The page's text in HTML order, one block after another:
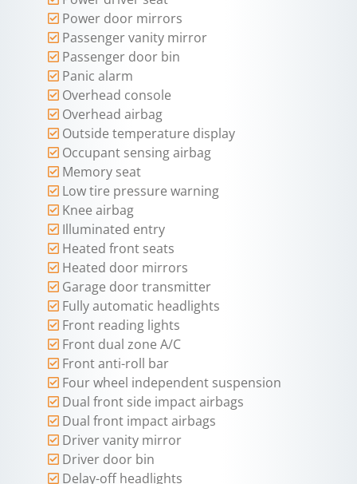
Power door mirrors
Passenger vanity mirror
Passenger door bin
Panic alarm
Overhead console
Overhead airbag
Outside temperature display
Occupant sensing airbag
Memory seat
Low tire pressure warning
Knee airbag
Illuminated entry
Heated front seats
Heated door mirrors
Garage door transmitter
Fully automatic headlights
Front reading lights
Front dual zone A/C
Front anti-roll bar
Four wheel independent suspension
Dual front side impact airbags
Dual front impact airbags
Driver vanity mirror
Driver door bin
Delay-off headlights